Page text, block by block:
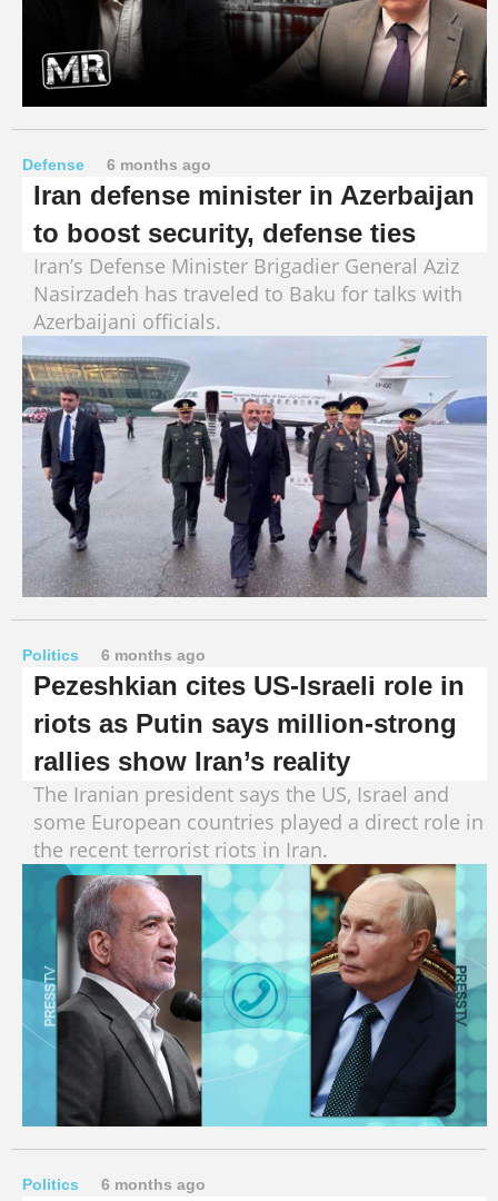
Defense 6 months ago
Iran defense minister in Azerbaijan
to boost security, defense ties
Iran’s Defense Minister Brigadier General Aziz
Nasirzadeh has traveled to Baku for talks with
Azerbaijani officials.
Politics 6 months ago
Pezeshkian cites US-Israeli role in
riots as Putin says million-strong
rallies show Iran’s reality
The Iranian president says the US, Israel and
some European countries played a direct role in
the recent terrorist riots in Iran.
Politics 6 months ago